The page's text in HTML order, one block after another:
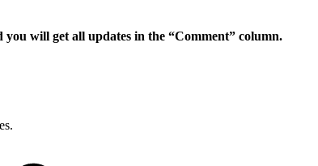
you will get all updates in the “Comment” column.